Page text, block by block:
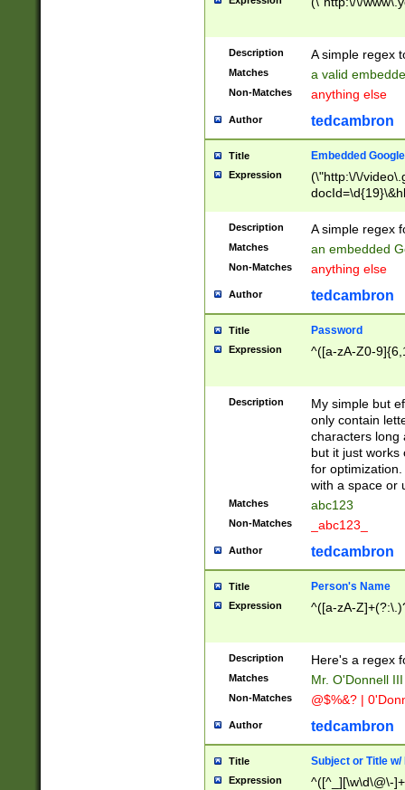
Description A simple regex
Matches a valid
Non-Matches anything else
Author tedcambron
Title Embedded
Expression
(\"http:\/\/
Description A simple regex
Matches an embedded
Non-Matches anything else
Author tedcambron
Title Password
Expression ^([a-zA-Z0-
Description
My simple but
only contain
characters long
but it just works
for
with a space or
Matches abc123
Non-Matches _abc123_
Author tedcambron
Title Person's Name
Expression ^([a-zA-
Description Here's a regex
Matches Mr. O'Donnell
Non-Matches @$%&? |
Author tedcambron
Title Subject or Title w/
Expression
^([^_][\w\d\@\-